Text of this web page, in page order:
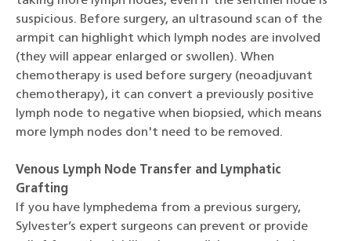
suspicious. Before surgery, an ultrasound scan of the
armpit can highlight which lymph nodes are involved
(they will appear enlarged or swollen). When
chemotherapy is used before surgery (neoadjuvant
chemotherapy), it can convert a previously positive
lymph node to negative when biopsied, which means
more lymph nodes don't need to be removed.
Venous Lymph Node Transfer and Lymphatic
Grafting
If you have lymphedema from a previous surgery,
Sylvester’s expert surgeons can prevent or provide